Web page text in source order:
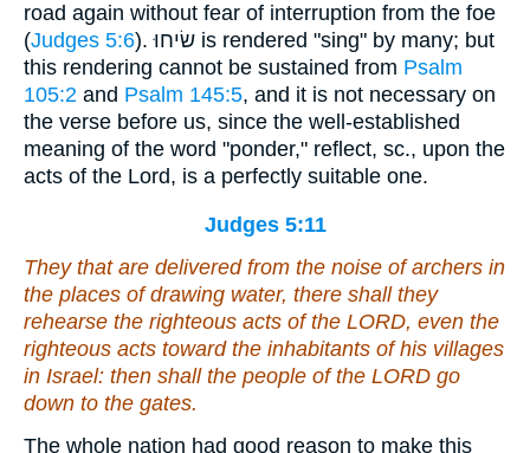
road again without fear of interruption from the foe
(Judges 5:6). שׂיחוּ is rendered "sing" by many; but
this rendering cannot be sustained from Psalm
105:2 and Psalm 145:5, and it is not necessary on
the verse before us, since the well-established
meaning of the word "ponder," reflect, sc., upon the
acts of the Lord, is a perfectly suitable one.
Judges 5:11
They that are deliveredfrom the noise of archers in
the places of drawing water, there shall they
rehearse the righteous acts of the LORD, even the
righteous acts toward the inhabitants of his villages
in Israel: then shall the people of the LORD go
down to the gates.
The whole nation had good reason to make this